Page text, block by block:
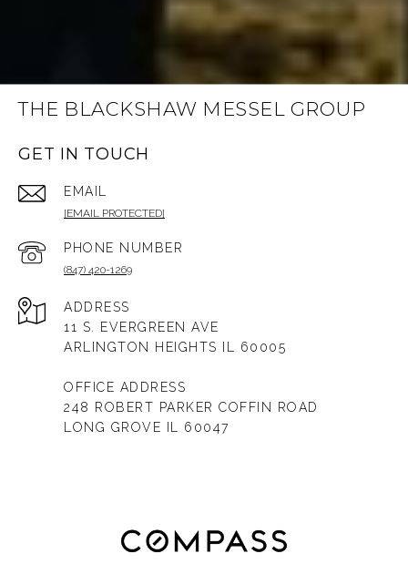
THE BLACKSHAW MESSEL GROUP
GET IN TOUCH
EMAIL
[EMAIL PROTECTED]
PHONE NUMBER
(847) 420-1269
ADDRESS
11 S. EVERGREEN AVE
ARLINGTON HEIGHTS IL 60005
OFFICE ADDRESS
248 ROBERT PARKER COFFIN ROAD
LONG GROVE IL 60047